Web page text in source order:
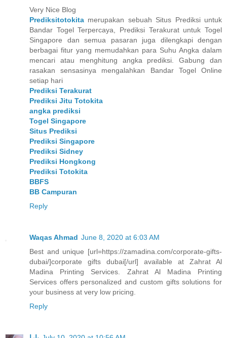
Very Nice Blog
Prediksitotokita merupakan sebuah Situs Prediksi untuk
Bandar Togel Terpercaya, Prediksi Terakurat untuk Togel
Singapore dan semua pasaran juga dilengkapi dengan
berbagai fitur yang memudahkan para Suhu Angka dalam
mencari atau menghitung angka prediksi. Gabung dan
rasakan sensasinya mengalahkan Bandar Togel Online
setiap hari
Prediksi Terakurat
Prediksi Jitu Totokita
angka prediksi
Togel Singapore
Situs Prediksi
Prediksi Singapore
Prediksi Sidney
Prediksi Hongkong
Prediksi Totokita
BBFS
BB Campuran
Reply
Waqas Ahmad June 8, 2020 at 6:03 AM
Best and unique [url=https://zamadina.com/corporate-gifts-
dubai/]corporate gifts dubai[/url] available at Zahrat Al
Madina Printing Services. Zahrat Al Madina Printing
Services offers personalized and custom gifts solutions for
your business at very low pricing.
Reply